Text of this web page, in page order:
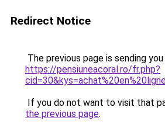
Redirect Notice
The previous page is sending
https://pensiuneacoral.ro/fr.php?
If you do not want to visit that
the previous page.